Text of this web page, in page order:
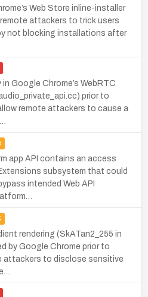
Web Store inline-installer
attackers to trick users
not blocking installations after
Google Chrome’s WebRTC
prior to
remote attackers to cause a
app API contains an access
subsystem that could
intended Web API
rendering (SkATan2_255 in
by Google Chrome prior to
attackers to disclose sensitive